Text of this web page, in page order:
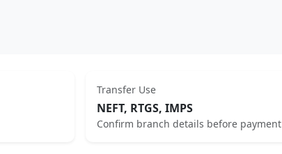
Transfer Use
NEFT, RTGS, IMPS
Confirm branch details before payment